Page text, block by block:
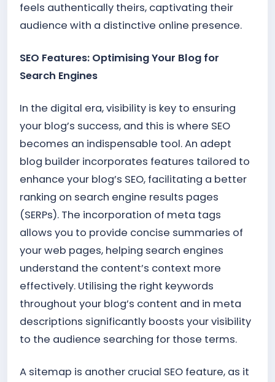
feels authentically theirs, captivating their
audience with a distinctive online presence.
SEO Features: Optimising Your Blog for
Search Engines
In the digital era, visibility is key to ensuring
your blog’s success, and this is where SEO
becomes an indispensable tool. An adept
blog builder incorporates features tailored to
enhance your blog’s SEO, facilitating a better
ranking on search engine results pages
(SERPs). The incorporation of meta tags
allows you to provide concise summaries of
your web pages, helping search engines
understand the content’s context more
effectively. Utilising the right keywords
throughout your blog’s content and in meta
descriptions significantly boosts your visibility
to the audience searching for those terms.
A sitemap is another crucial SEO feature, as it